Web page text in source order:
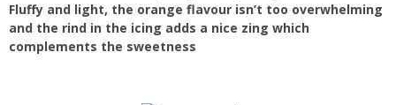
Fluffy and light, the orange flavour isn’t too overwhelming
and the rind in the icing adds a nice zing which
complements the sweetness